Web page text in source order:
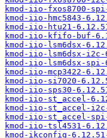
kmod-iio-fxos8700-
kmod-iio-hmc5843-
kmod-iio-htu21-
kmod-iio-kfifo-buf-
kmod-iio-lsm6dsx-
kmod-iio-lsm6dsx-
kmod-iio-lsm6dsx-
kmod-iio-mcp3422-
kmod-iio-si7020-
kmod-iio-sps30-
kmod-iio-st_accel-
kmod-iio-st_accel-
kmod-iio-st_accel-
kmod-iio-tsl4531-
kmod-ikconfig-